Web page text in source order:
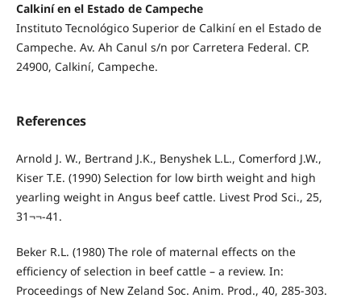
Calkiní en el Estado de Campeche
Instituto Tecnológico Superior de Calkiní en el Estado de
Campeche. Av. Ah Canul s/n por Carretera Federal. CP.
24900, Calkiní, Campeche.
References
Arnold J. W., Bertrand J.K., Benyshek L.L., Comerford J.W.,
Kiser T.E. (1990) Selection for low birth weight and high
yearling weight in Angus beef cattle. Livest Prod Sci., 25,
31¬¬-41.
Beker R.L. (1980) The role of maternal effects on the
efficiency of selection in beef cattle – a review. In:
Proceedings of New Zeland Soc. Anim. Prod., 40, 285-303.